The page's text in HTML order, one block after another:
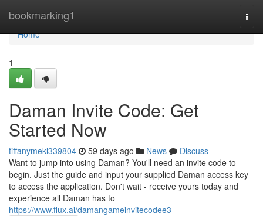
bookmarking1
Home
Home
1
Daman Invite Code: Get
Started Now
tiffanymekl339804 59 days ago News
Discuss
Want to jump into using Daman? You'll need an invite code to
begin. Just the guide and input your supplied Daman access key
to access the application. Don't wait - receive yours today and
experience all Daman has to
https://www.flux.ai/damangameinvitecodee3